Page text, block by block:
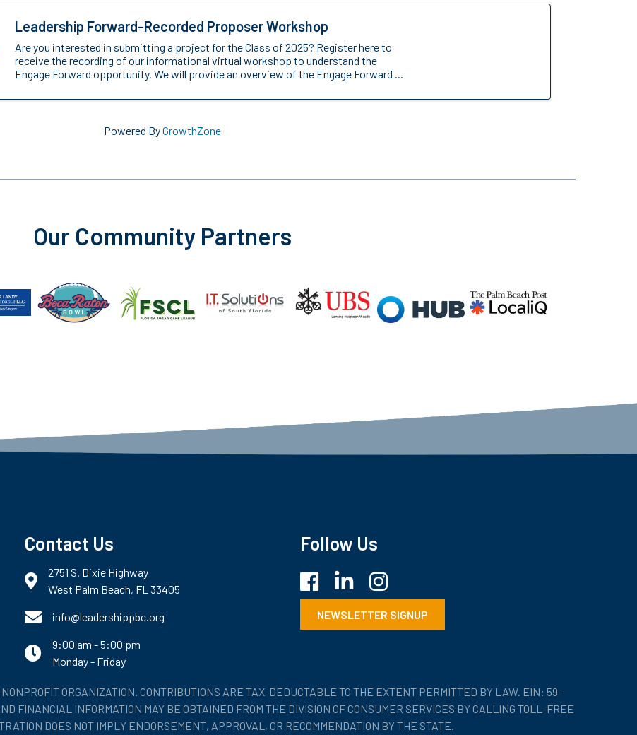
Leadership Forward-Recorded Proposer Workshop
Are you interested in submitting a project for the Class of 2025? Register here to
receive the recording of our informational virtual workshop to understand the
Engage Forward opportunity. We will provide an overview of the Engage Forward ...
Powered ByGrowthZone
Our Community Partners
Contact Us
map and address
2751 S. Dixie Highway
West Palm Beach, FL 33405
phone number
info@leadershippbc.org
email
9:00 am - 5:00 pm
Monday - Friday
Follow Us
FacebookLinkedInInstagram
NEWSLETTER SIGNUP
ORGANIZATION. CONTRIBUTIONS ARE TAX-DEDUCTABLE TO THE EXTENT PERMITTED BY LAW. EIN: 59-
FINANCIAL INFORMATION MAY BE OBTAINED FROM THE DIVISION OF CONSUMER SERVICES BY CALLING TOLL-FREE
DOES NOT IMPLY ENDORSEMENT, APPROVAL, OR RECOMMENDATION BY THE STATE.